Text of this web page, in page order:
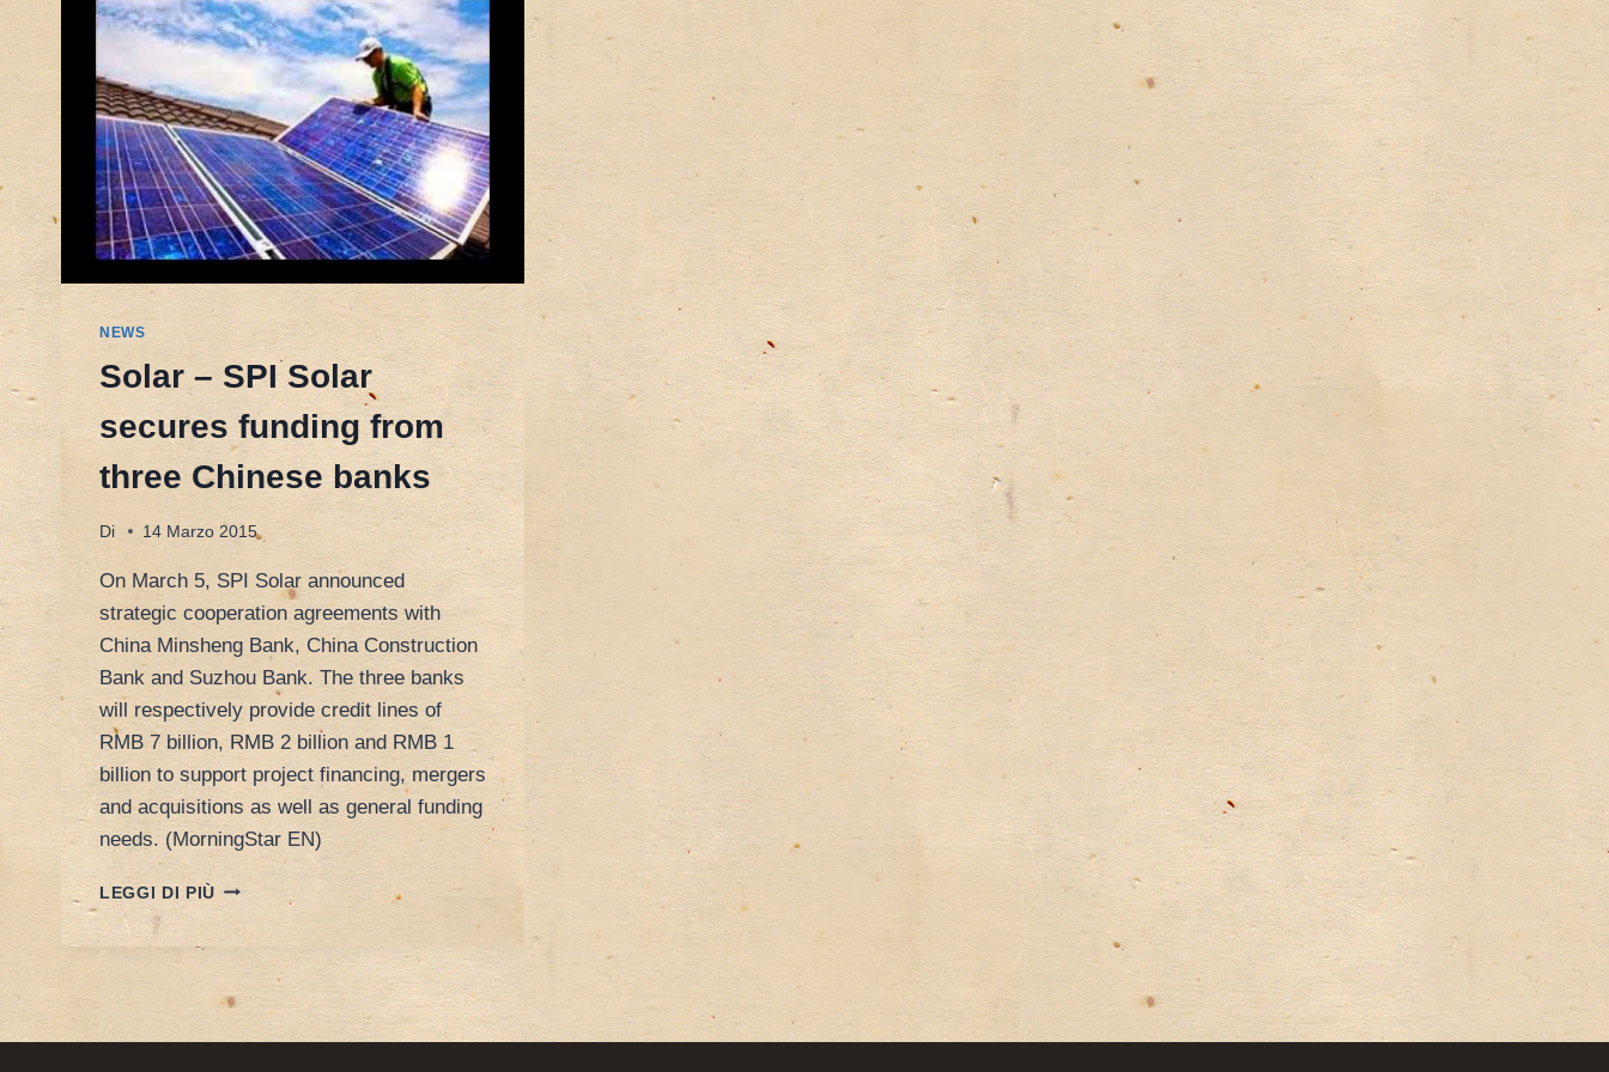
NEWS
Solar – SPI Solar
secures funding from
three Chinese banks
Di 14 Marzo 2015
On March 5, SPI Solar announced
strategic cooperation agreements with
China Minsheng Bank, China Construction
Bank and Suzhou Bank. The three banks
will respectively provide credit lines of
RMB 7 billion, RMB 2 billion and RMB 1
billion to support project financing, mergers
and acquisitions as well as general funding
needs. (MorningStar EN)
LEGGI DI PIÙ SOLAR
–
SECURES
FUNDING